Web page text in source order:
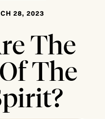
28, 2023
The
The